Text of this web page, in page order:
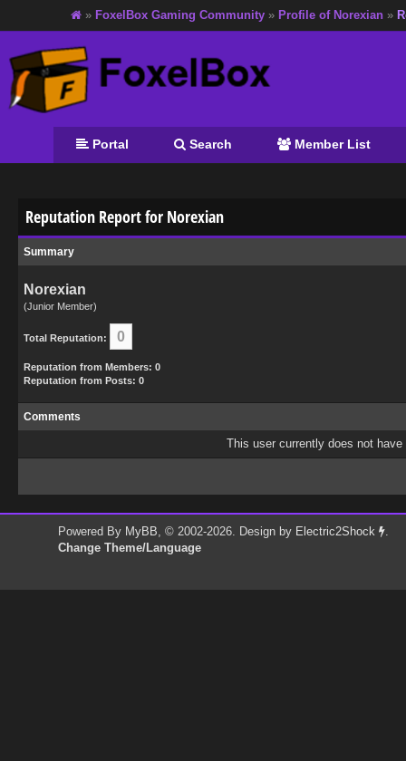
» FoxelBox Gaming Community » Profile of Norexian »
Portal Search Member List
Reputation Report for Norexian
Summary
Norexian
(Junior Member)
Total Reputation: 0
Reputation from Members: 0
Reputation from Posts: 0
Comments
This user currently does not
Powered By MyBB, © 2002-2026. Design by Electric2Shock
.
Change Theme/Language